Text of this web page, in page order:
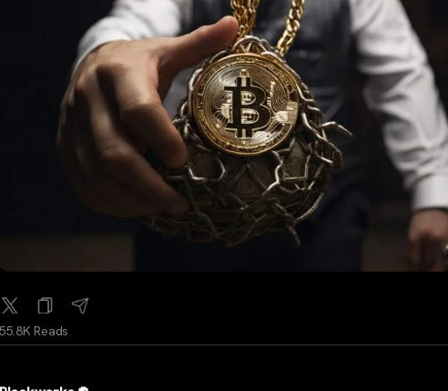
55.8K Reads